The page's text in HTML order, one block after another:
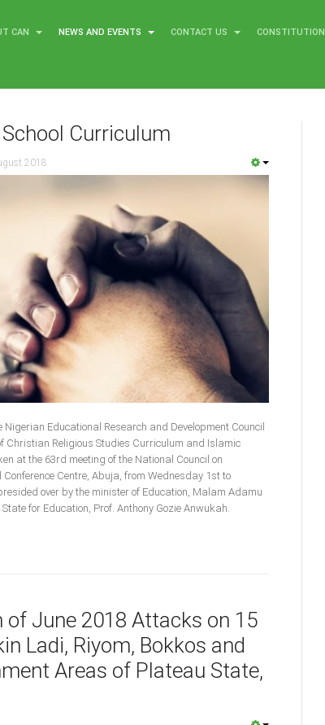
CAN NEWS AND EVENTS CONTACT US CONSTITUTION
School Curriculum
2018
Educational Research and Development Council
Christian Religious Studies Curriculum and Islamic
at the 63rd meeting of the National Council on
Centre, Abuja, from Wednesday 1st to
over by the minister of Education, Malam Adamu
for Education, Prof. Anthony Gozie Anwukah.
of June 2018 Attacks on 15
Ladi, Riyom, Bokkos and
Areas of Plateau State,